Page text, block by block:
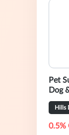
Pet
Dog
0.5%